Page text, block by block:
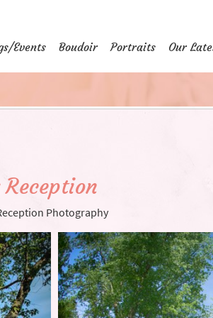
Events Boudoir Portraits Our
Photography